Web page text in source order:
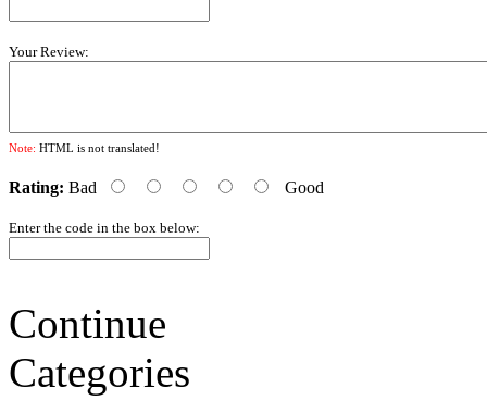
Your Review:
Note: HTML is not translated!
Rating: Bad Good
Enter the code in the box below:
Continue
Categories